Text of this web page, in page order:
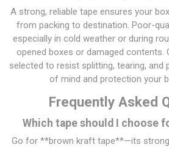
A strong, reliable tape ensures your
from packing to destination. Poor-
especially in cold weather or during
opened boxes or damaged contents.
selected to resist splitting, tearing, and
of mind and protection your
Frequently Asked
Which tape should I choose
Go for **brown kraft tape**—its strong